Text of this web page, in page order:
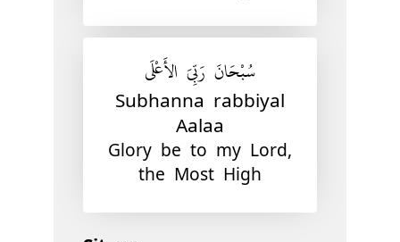
سُبْحَانَ رَبِّيَ الأَعْلَى
Subhanna rabbiyal
Aalaa
Glory be to my Lord,
the Most High